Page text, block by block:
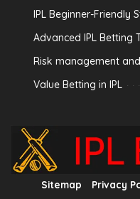
IPL Beginner-Friendly
Advanced IPL Betting
Risk management
Value Betting in IPL
Sitemap Privacy